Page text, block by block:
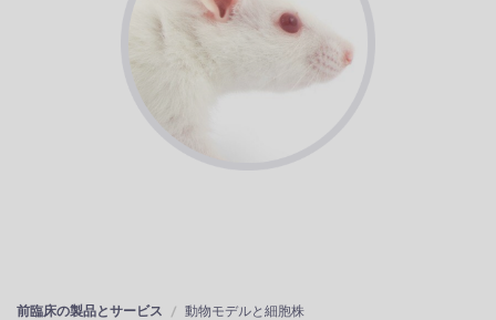
前臨床の製品とサービス 動物モデルと細胞株